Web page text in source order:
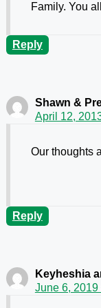
Family. You
Reply
Shawn &
April 12,
Our thoughts
Reply
Keyheshia
June 6, 2019